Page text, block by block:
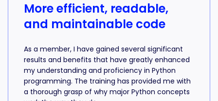
More efficient, readable,
and maintainable code
As a member, I have gained several significant
results and benefits that have greatly enhanced
my understanding and proficiency in Python
programming. The training has provided me with
a thorough grasp of why major Python concepts